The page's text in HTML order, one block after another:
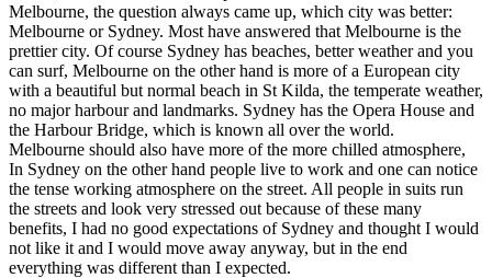
Melbourne, the question always came up, which city was better:
Melbourne or Sydney. Most have answered that Melbourne is the
prettier city. Of course Sydney has beaches, better weather and you
can surf, Melbourne on the other hand is more of a European city
with a beautiful but normal beach in St Kilda, the temperate weather,
no major harbour and landmarks. Sydney has the Opera House and
the Harbour Bridge, which is known all over the world.
Melbourne should also have more of the more chilled atmosphere,
In Sydney on the other hand people live to work and one can notice
the tense working atmosphere on the street. All people in suits run
the streets and look very stressed out because of these many
benefits, I had no good expectations of Sydney and thought I would
not like it and I would move away anyway, but in the end
everything was different than I expected.